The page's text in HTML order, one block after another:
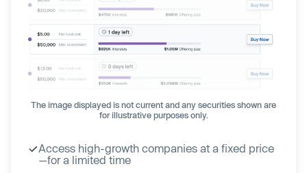
The image displayed is not current and any securities shown are
for illustrative purposes only.
Access high-growth companies at a fixed price
—for a limited time